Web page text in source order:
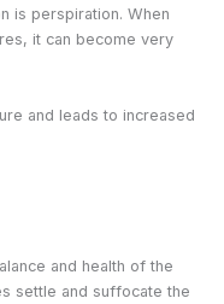
is perspiration. When
it can become very
and leads to increased
and health of the
settle and suffocate the